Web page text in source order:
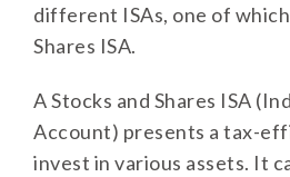
different ISAs, one of which
Shares ISA.
A Stocks and Shares ISA
Account) presents a tax-
invest in various assets. It